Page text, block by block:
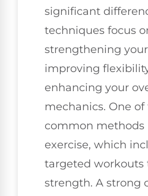
significant
techniques focus
strengthening
improving
enhancing your
mechanics. One
common methods
exercise, which
targeted workouts
strength. A strong